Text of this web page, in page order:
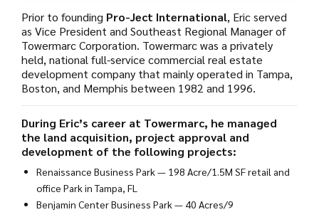
Prior to founding Pro-Ject International, Eric served
as Vice President and Southeast Regional Manager of
Towermarc Corporation. Towermarc was a privately
held, national full-service commercial real estate
development company that mainly operated in Tampa,
Boston, and Memphis between 1982 and 1996.
During Eric’s career at Towermarc, he managed
the land acquisition, project approval and
development of the following projects:
Renaissance Business Park — 198 Acre/1.5M SF retail and
office Park in Tampa, FL
Benjamin Center Business Park — 40 Acres/9